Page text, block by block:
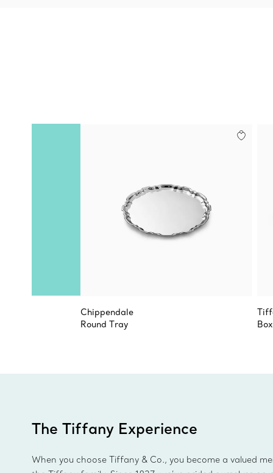
Chippendale
Round Tray
Box
The Tiffany Experience
When you choose Tiffany & Co., you become a valued